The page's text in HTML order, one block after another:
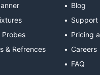
Probes
& Refrences
Blog
Support
Pricing
Careers
FAQ